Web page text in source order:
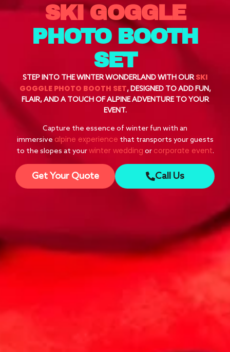
SKI GOGGLE
PHOTO BOOTH
SET
STEP INTO THE WINTER WONDERLAND WITH OURSKI
GOGGLE PHOTO BOOTH SET, DESIGNED TO ADD FUN,
FLAIR, AND A TOUCH OF ALPINE ADVENTURE TO YOUR
EVENT.
Capture the essence of winter fun with an
immersive alpine experience that transports your guests
to the slopes at yourwinter wedding or corporate event.
Get Your Quote Call Us